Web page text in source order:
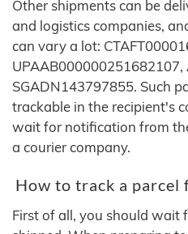
Other shipments can be
and logistics companies,
can vary a lot:
SGADN143797855. Such
trackable in the recipient's
wait for notification from
a courier company.
How to track a parcel
First of all, you should wait